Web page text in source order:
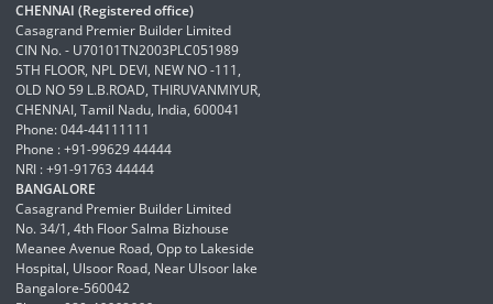
CHENNAI (Registered office)
Casagrand Premier Builder Limited
CIN No. - U70101TN2003PLC051989
5TH FLOOR, NPL DEVI, NEW NO -111,
OLD NO 59 L.B.ROAD, THIRUVANMIYUR,
CHENNAI, Tamil Nadu, India, 600041
Phone: 044-44111111
Phone : +91-99629 44444
NRI : +91-91763 44444
BANGALORE
Casagrand Premier Builder Limited
No. 34/1, 4th Floor Salma Bizhouse
Meanee Avenue Road, Opp to Lakeside
Hospital, Ulsoor Road, Near Ulsoor lake
Bangalore-560042